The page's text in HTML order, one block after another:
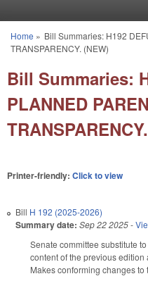
You are here
Home » Bill Summaries: H192
TRANSPARENCY. (NEW)
Bill Summaries:
PLANNED
Printer-friendly: Click to view
Bill H 192 (2025-2026)
Summary date: Sep 22 2025-
Senate committee substitute
content of the previous
Makes conforming changes to